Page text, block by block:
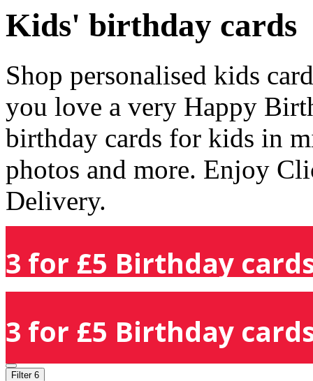
Kids' birthday cards
Shop personalised kids
you love a very Happy
birthday cards for kids in
photos and more. Enjoy
Delivery.
3 for £5 Birthday
3 for £5 Birthday
Filter 6